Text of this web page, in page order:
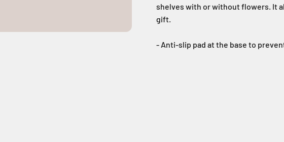
shelves with or without flowers. It
gift.
- Anti-slip pad at the base to